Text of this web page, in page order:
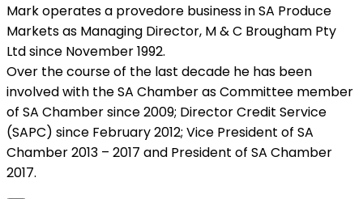
Mark operates a provedore business in SA Produce
Markets as Managing Director, M & C Brougham Pty
Ltd since November 1992.
Over the course of the last decade he has been
involved with the SA Chamber as Committee member
of SA Chamber since 2009; Director Credit Service
(SAPC) since February 2012; Vice President of SA
Chamber 2013 – 2017 and President of SA Chamber
2017.